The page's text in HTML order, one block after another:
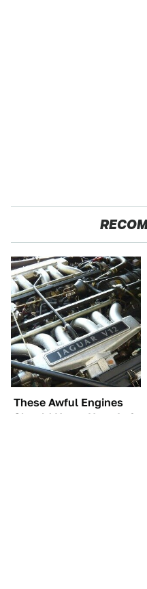
These Awful Engines
Should Never Have Left